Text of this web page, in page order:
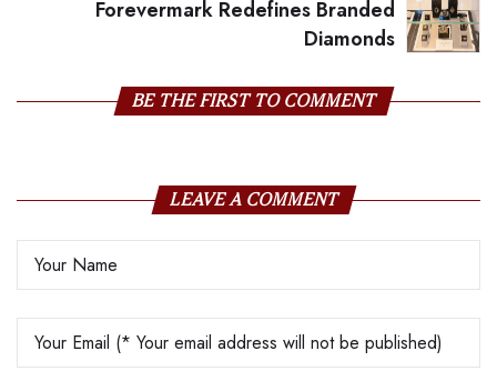
Forevermark Redefines Branded
Diamonds
BE THE FIRST TO COMMENT
LEAVE A COMMENT